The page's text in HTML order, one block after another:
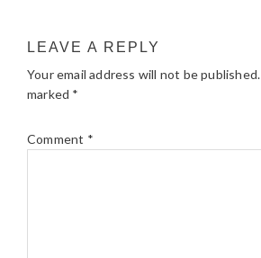
LEAVE A REPLY
Your email address will not be published.
marked *
Comment *